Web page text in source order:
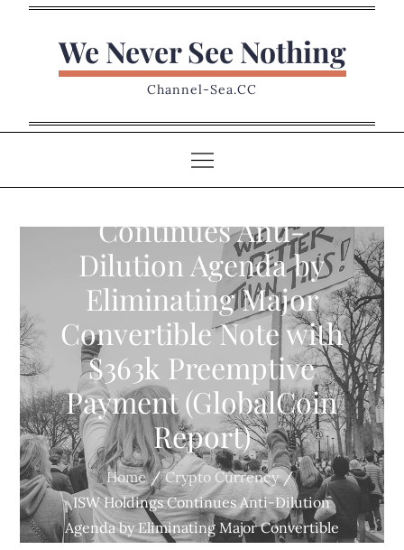
We Never See Nothing
Channel-Sea.CC
ISW Holdings
Continues Anti-
Dilution Agenda by
Eliminating Major
Convertible Note with
$363k Preemptive
Payment (GlobalCoin
Report)
Home
Crypto Currency
ISW Holdings Continues Anti-Dilution
Agenda by Eliminating Major Convertible